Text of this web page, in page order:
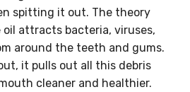
spitting it out. The theory
attracts bacteria, viruses,
around the teeth and gums.
it pulls out all this debris
cleaner and healthier.